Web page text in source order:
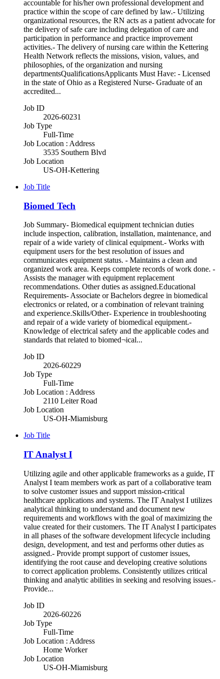
accountable for his/her own professional development and
practice within the scope of care defined by law.- Utilizing
organizational resources, the RN acts as a patient advocate for
the delivery of safe care including delegation of care and
participation in performance and practice improvement
activities.- The delivery of nursing care within the Kettering
Health Network reflects the missions, vision, values, and
philosophies, of the organization and nursing
departmentsQualificationsApplicants Must Have: - Licensed
in the state of Ohio as a Registered Nurse- Graduate of an
accredited...
Job ID
2026-60231
Job Type
Full-Time
Job Location : Address
3535 Southern Blvd
Job Location
US-OH-Kettering
Job Title
Biomed Tech
Job Summary- Biomedical equipment technician duties
include inspection, calibration, installation, maintenance, and
repair of a wide variety of clinical equipment.- Works with
equipment users for the best resolution of issues and
communicates equipment status. - Maintains a clean and
organized work area. Keeps complete records of work done. -
Assists the manager with equipment replacement
recommendations. Other duties as assigned.Educational
Requirements- Associate or Bachelors degree in biomedical
electronics or related, or a combination of relevant training
and experience.Skills/Other- Experience in troubleshooting
and repair of a wide variety of biomedical equipment.-
Knowledge of electrical safety and the applicable codes and
standards that related to biomed¬ical...
Job ID
2026-60229
Job Type
Full-Time
Job Location : Address
2110 Leiter Road
Job Location
US-OH-Miamisburg
Job Title
IT Analyst I
Utilizing agile and other applicable frameworks as a guide, IT
Analyst I team members work as part of a collaborative team
to solve customer issues and support mission-critical
healthcare applications and systems. The IT Analyst I utilizes
analytical thinking to understand and document new
requirements and workflows with the goal of maximizing the
value created for their customers. The IT Analyst I participates
in all phases of the software development lifecycle including
design, development, and test and performs other duties as
assigned.- Provide prompt support of customer issues,
identifying the root cause and developing creative solutions
to correct application problems. Consistently utilizes critical
thinking and analytic abilities in seeking and resolving issues.-
Provide...
Job ID
2026-60226
Job Type
Full-Time
Job Location : Address
Home Worker
Job Location
US-OH-Miamisburg